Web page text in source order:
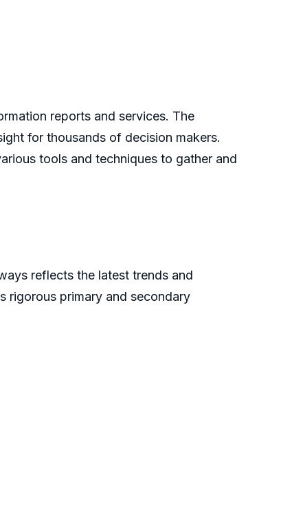
reports and services. The
for thousands of decision makers.
tools and techniques to gather and
reflects the latest trends and
rigorous primary and secondary